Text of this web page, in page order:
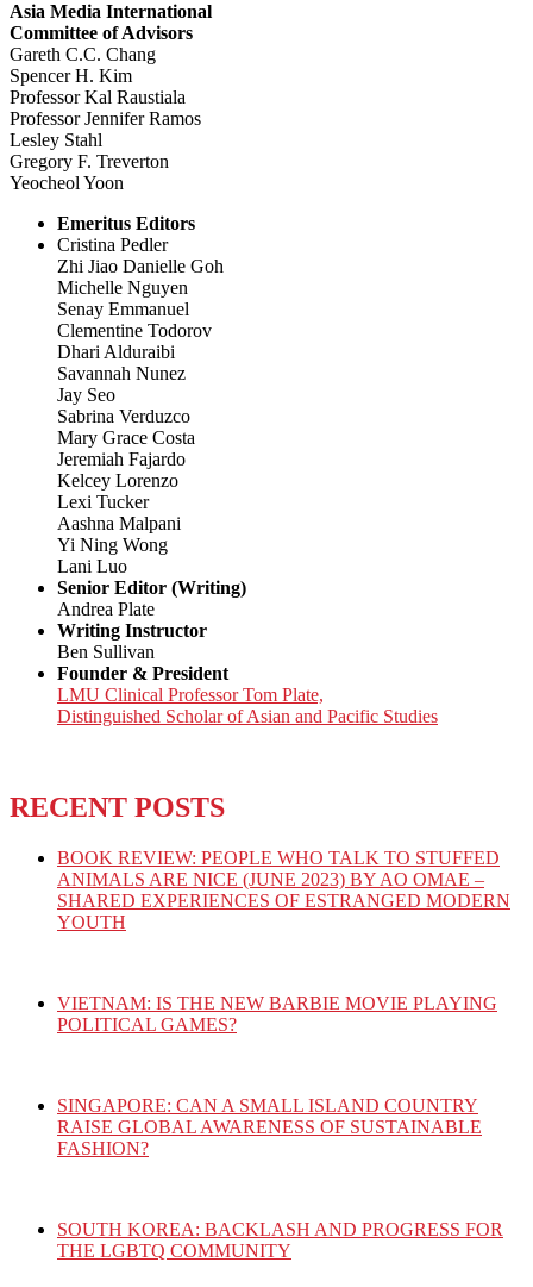
Asia Media International
Committee of Advisors
Gareth C.C. Chang
Spencer H. Kim
Professor Kal Raustiala
Professor Jennifer Ramos
Lesley Stahl
Gregory F. Treverton
Yeocheol Yoon
Emeritus Editors
Cristina Pedler
Zhi Jiao Danielle Goh
Michelle Nguyen
Senay Emmanuel
Clementine Todorov
Dhari Alduraibi
Savannah Nunez
Jay Seo
Sabrina Verduzco
Mary Grace Costa
Jeremiah Fajardo
Kelcey Lorenzo
Lexi Tucker
Aashna Malpani
Yi Ning Wong
Lani Luo
Senior Editor (Writing)
Andrea Plate
Writing Instructor
Ben Sullivan
Founder & President
LMU Clinical Professor Tom Plate,
Distinguished Scholar of Asian and Pacific Studies
RECENT POSTS
BOOK REVIEW: PEOPLE WHO TALK TO STUFFED
ANIMALS ARE NICE (JUNE 2023) BY AO OMAE –
SHARED EXPERIENCES OF ESTRANGED MODERN
YOUTH
VIETNAM: IS THE NEW BARBIE MOVIE PLAYING
POLITICAL GAMES?
SINGAPORE: CAN A SMALL ISLAND COUNTRY
RAISE GLOBAL AWARENESS OF SUSTAINABLE
FASHION?
SOUTH KOREA: BACKLASH AND PROGRESS FOR
THE LGBTQ COMMUNITY